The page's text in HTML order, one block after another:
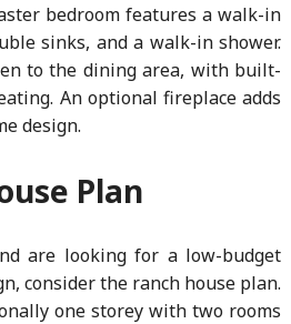
bedroom features a walk-in
sinks, and a walk-in shower.
to the dining area, with built-
An optional fireplace adds
design.
Plan
are looking for a low-budget
consider the ranch house plan.
one storey with two rooms